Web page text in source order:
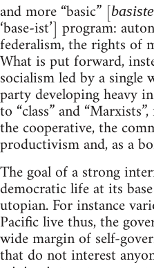
and more “basic” [basiste
‘base-ist’] program:
federalism, the rights of
What is put forward,
socialism led by a single
party developing heavy
to “class” and
the cooperative, the
productivism and, as a
The goal of a strong
democratic life at its
utopian. For instance
Pacific live thus, the
wide margin of self-
that do not interest